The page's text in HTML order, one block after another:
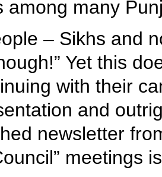
among many
– Sikhs and
Yet this
with their
and
newsletter
meetings